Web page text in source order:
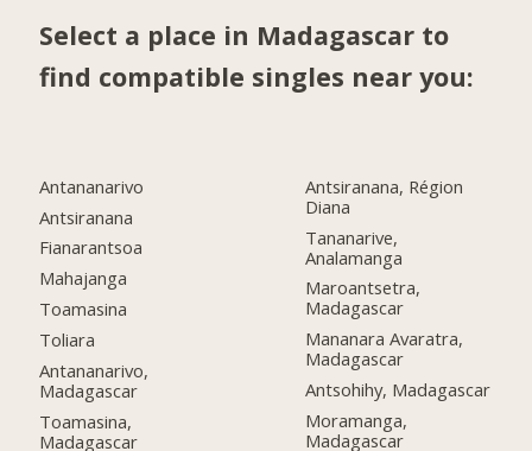
Select a place in Madagascar to
find compatible singles near you:
Antananarivo
Antsiranana
Fianarantsoa
Mahajanga
Toamasina
Toliara
Antananarivo,
Madagascar
Toamasina,
Madagascar
Antsiranana, Région
Diana
Tananarive,
Analamanga
Maroantsetra,
Madagascar
Mananara Avaratra,
Madagascar
Antsohihy, Madagascar
Moramanga,
Madagascar